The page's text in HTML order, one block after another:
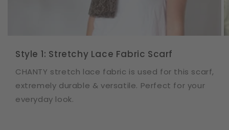
Style 1: Stretchy Lace Fabric Scarf
CHANTY stretch lace fabric is used for this scarf,
extremely durable & versatile. Perfect for your
everyday look.